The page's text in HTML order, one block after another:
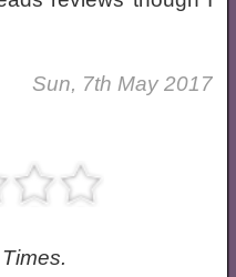
Sun, 7th May 2017
Times.